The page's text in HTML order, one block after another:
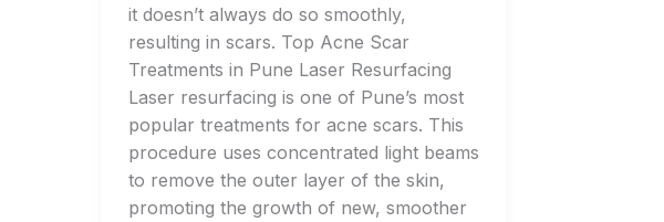
it doesn’t always do so smoothly,
resulting in scars. Top Acne Scar
Treatments in Pune Laser Resurfacing
Laser resurfacing is one of Pune’s most
popular treatments for acne scars. This
procedure uses concentrated light beams
to remove the outer layer of the skin,
promoting the growth of new, smoother